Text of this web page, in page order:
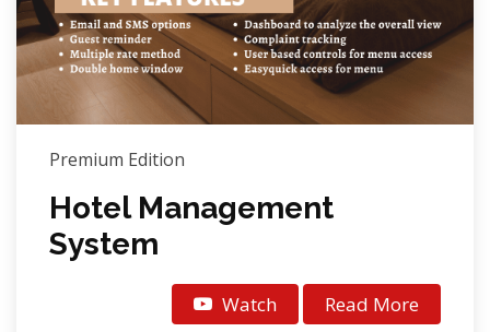
Premium Edition
Hotel Management
System
Watch Read More